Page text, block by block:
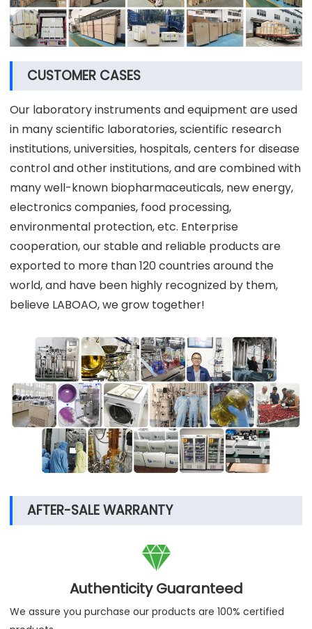
CUSTOMER CASES
Our laboratory instruments and equipment are used
in many scientific laboratories, scientific research
institutions, universities, hospitals, centers for disease
control and other institutions, and are combined with
many well-known biopharmaceuticals, new energy,
electronics companies, food processing,
environmental protection, etc. Enterprise
cooperation, our stable and reliable products are
exported to more than 120 countries around the
world, and have been highly recognized by them,
believe LABOAO, we grow together!
AFTER-SALE WARRANTY

Authenticity Guaranteed
We assure you purchase our products are 100% certified